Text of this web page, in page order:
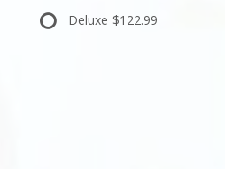
Deluxe $122.99